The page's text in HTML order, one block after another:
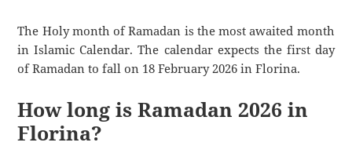
The Holy month of Ramadan is the most awaited month
in Islamic Calendar. The calendar expects the first day
of Ramadan to fall on 18 February 2026 in Florina.
How long is Ramadan 2026 in
Florina?